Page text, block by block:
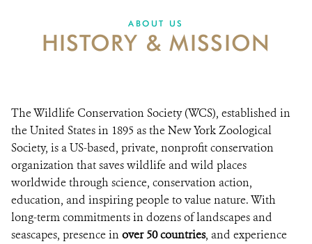
WILD PLACES
DONATE
ABOUT US
HISTORY & MISSION
The Wildlife Conservation Society (WCS), established in
the United States in 1895 as the New York Zoological
Society, is a US-based, private, nonprofit conservation
organization that saves wildlife and wild places
worldwide through science, conservation action,
education, and inspiring people to value nature. With
long-term commitments in dozens of landscapes and
seascapes, presence inover 50 countries, and experience